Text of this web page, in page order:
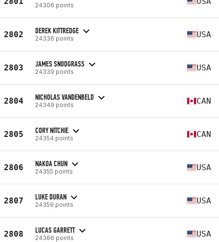
24306 points
2802 DEREK KITTREDGE
24336 points USA
2803 JAMES SNODGRASS
24339 points USA
2804 NICHOLAS VANDENBELD
24349 points CAN
2805 CORY NITCHIE
24354 points CAN
2806 NAKOA CHUN
24355 points USA
2807 LUKE DURAN
24359 points USA
2808 LUCAS GARRETT
24366 points USA